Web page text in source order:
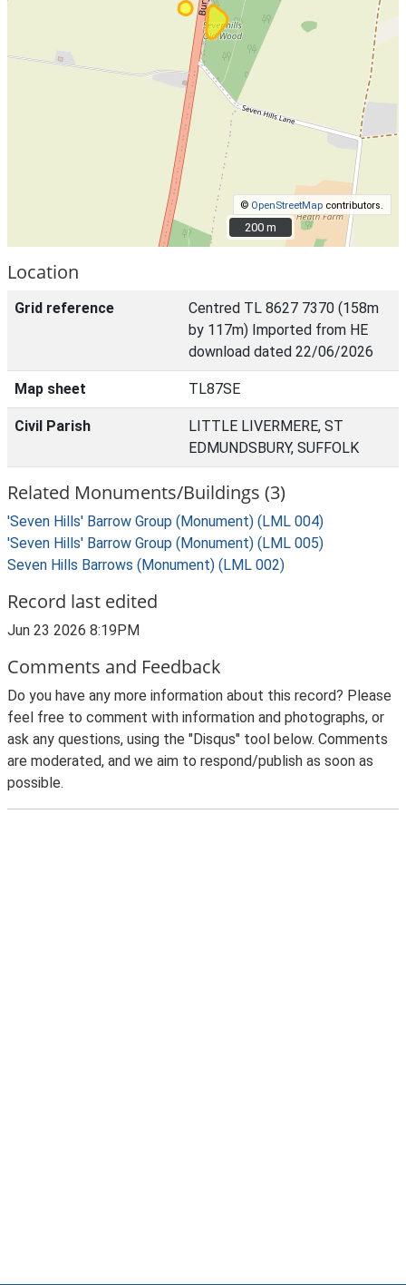
© OpenStreetMap contributors.
200 m
200 m
Location
Grid reference
Centred TL 8627 7370 (158m
by 117m) Imported from HE
download dated 22/06/2026
Map sheet TL87SE
Civil Parish
LITTLE LIVERMERE, ST
EDMUNDSBURY, SUFFOLK
Related Monuments/Buildings (3)
'Seven Hills' Barrow Group (Monument) (LML 004)
'Seven Hills' Barrow Group (Monument) (LML 005)
Seven Hills Barrows (Monument) (LML 002)
Record last edited
Jun 23 2026 8:19PM
Comments and Feedback
Do you have any more information about this record? Please
feel free to comment with information and photographs, or
ask any questions, using the "Disqus" tool below. Comments
are moderated, and we aim to respond/publish as soon as
possible.